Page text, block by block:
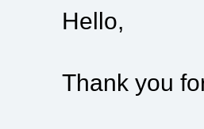
Hello,
Thank you